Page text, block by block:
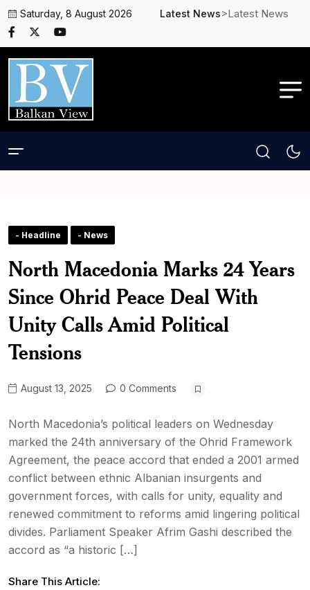
Saturday, 8 August 2026 Latest News>Latest News
- Headline - News
North Macedonia Marks 24 Years
Since Ohrid Peace Deal With
Unity Calls Amid Political
Tensions
August 13, 2025 0 Comments
North Macedonia’s political leaders on Wednesday
marked the 24th anniversary of the Ohrid Framework
Agreement, the peace accord that ended a 2001 armed
conflict between ethnic Albanian insurgents and
government forces, with calls for unity, equality and
renewed commitment to reforms amid lingering political
divides. Parliament Speaker Afrim Gashi described the
accord as “a historic […]
Share This Article: